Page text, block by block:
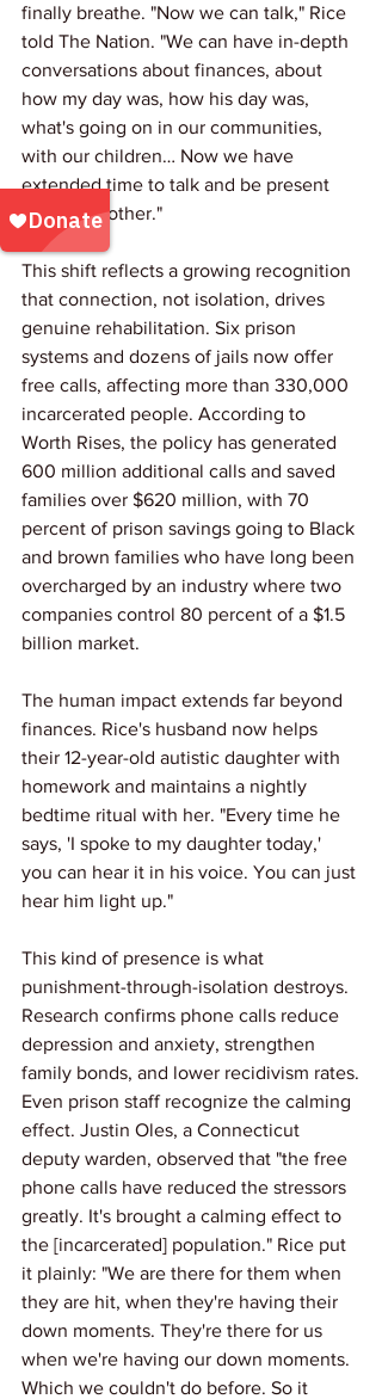
finally breathe. "Now we can talk," Rice
told The Nation. "We can have in-depth
conversations about finances, about
how my day was, how his day was,
what's going on in our communities,
with our children… Now we have
extended time to talk and be present
with each other."
This shift reflects a growing recognition
that connection, not isolation, drives
genuine rehabilitation. Six prison
systems and dozens of jails now offer
free calls, affecting more than 330,000
incarcerated people. According to
Worth Rises, the policy has generated
600 million additional calls and saved
families over $620 million, with 70
percent of prison savings going to Black
and brown families who have long been
overcharged by an industry where two
companies control 80 percent of a $1.5
billion market.
The human impact extends far beyond
finances. Rice's husband now helps
their 12-year-old autistic daughter with
homework and maintains a nightly
bedtime ritual with her. "Every time he
says, 'I spoke to my daughter today,'
you can hear it in his voice. You can just
hear him light up."
This kind of presence is what
punishment-through-isolation destroys.
Research confirms phone calls reduce
depression and anxiety, strengthen
family bonds, and lower recidivism rates.
Even prison staff recognize the calming
effect. Justin Oles, a Connecticut
deputy warden, observed that "the free
phone calls have reduced the stressors
greatly. It's brought a calming effect to
the [incarcerated] population." Rice put
it plainly: "We are there for them when
they are hit, when they're having their
down moments. They're there for us
when we're having our down moments.
Which we couldn't do before. So it